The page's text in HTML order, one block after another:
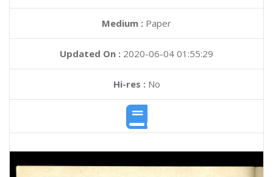
Medium : Paper
Updated On : 2020-06-04 01:55:29
Hi-res :No